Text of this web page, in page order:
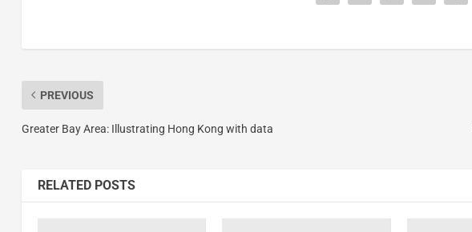
PREVIOUS
Greater Bay Area: Illustrating Hong Kong with data
RELATED POSTS